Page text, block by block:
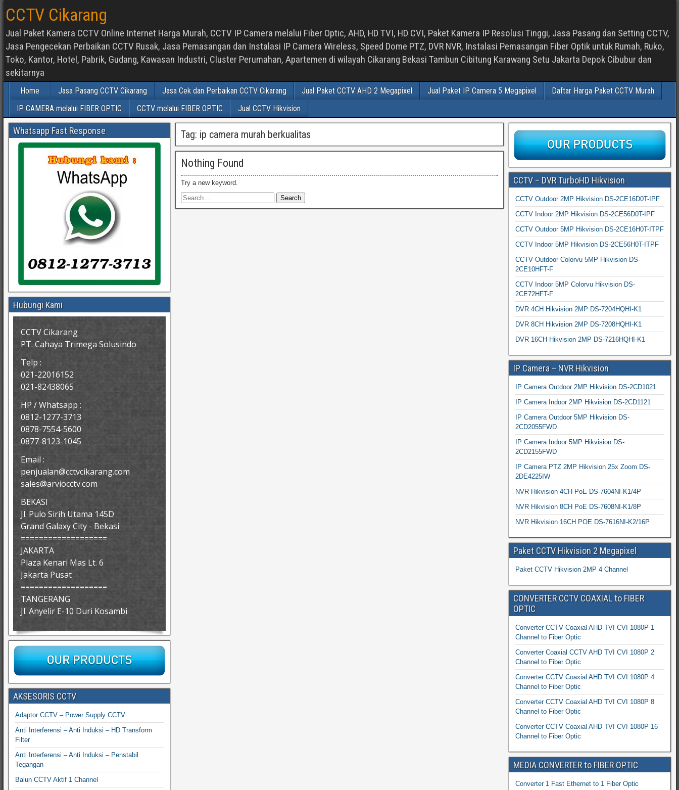
CCTV Cikarang
Jual Paket Kamera CCTV Online Internet Harga Murah, CCTV IP Camera melalui Fiber Optic, AHD, HD TVI, HD CVI, Paket Kamera IP Resolusi Tinggi, Jasa Pasang dan Setting CCTV,
Jasa Pengecekan Perbaikan CCTV Rusak, Jasa Pemasangan dan Instalasi IP Camera Wireless, Speed Dome PTZ, DVR NVR, Instalasi Pemasangan Fiber Optik untuk Rumah, Ruko,
Toko, Kantor, Hotel, Pabrik, Gudang, Kawasan Industri, Cluster Perumahan, Apartemen di wilayah Cikarang Bekasi Tambun Cibitung Karawang Setu Jakarta Depok Cibubur dan
sekitarnya
Home Jasa Pasang CCTV Cikarang Jasa Cek dan Perbaikan CCTV Cikarang Jual Paket CCTV AHD 2 Megapixel Jual Paket IP Camera 5 Megapixel
Daftar Harga Paket CCTV Murah
IP CAMERA melalui FIBER OPTIC
CCTV melalui FIBER OPTIC Jual CCTV Hikvision
Tag: ip camera murah berkualitas
Nothing Found
Try a new keyword.
Whatsapp Fast Response
Hubungi Kami
CCTV Cikarang
PT. Cahaya Trimega Solusindo
Telp :
021-22016152
021-82438065
HP / Whatsapp :
0812-1277-3713
0878-7554-5600
0877-8123-1045
Email :
penjualan@cctvcikarang.com
sales@arviocctv.com
BEKASI
Jl. Pulo Sirih Utama 145D
Grand Galaxy City - Bekasi
===================
JAKARTA
Plaza Kenari Mas Lt. 6
Jakarta Pusat
===================
TANGERANG
Jl. Anyelir E-10 Duri Kosambi
AKSESORIS CCTV
Adaptor CCTV – Power Supply CCTV
Anti Interferensi – Anti Induksi – HD Transform
Filter
Anti Interferensi – Anti Induksi – Penstabil
Tegangan
Balun CCTV Aktif 1 Channel
CCTV – DVR TurboHD Hikvision
CCTV Outdoor 2MP Hikvision DS-2CE16D0T-IPF
CCTV Indoor 2MP Hikvision DS-2CE56D0T-IPF
CCTV Outdoor 5MP Hikvision DS-2CE16H0T-ITPF
CCTV Indoor 5MP Hikvision DS-2CE56H0T-ITPF
CCTV Outdoor Colorvu 5MP Hikvision DS-
2CE10HFT-F
CCTV Indoor 5MP Colorvu Hikvision DS-
2CE72HFT-F
DVR 4CH Hikvision 2MP DS-7204HQHI-K1
DVR 8CH Hikvision 2MP DS-7208HQHI-K1
DVR 16CH Hikvision 2MP DS-7216HQHI-K1
IP Camera – NVR Hikvision
IP Camera Outdoor 2MP Hikvision DS-2CD1021
IP Camera Indoor 2MP Hikvision DS-2CD1121
IP Camera Outdoor 5MP Hikvision DS-
2CD2055FWD
IP Camera Indoor 5MP Hikvision DS-
2CD2155FWD
IP Camera PTZ 2MP Hikvision 25x Zoom DS-
2DE4225IW
NVR Hikvision 4CH PoE DS-7604NI-K1/4P
NVR Hikvision 8CH PoE DS-7608NI-K1/8P
NVR Hikvision 16CH POE DS-7616NI-K2/16P
Paket CCTV Hikvision 2 Megapixel
Paket CCTV Hikvision 2MP 4 Channel
CONVERTER CCTV COAXIAL to FIBER
OPTIC
Converter CCTV Coaxial AHD TVI CVI 1080P 1
Channel to Fiber Optic
Converter Coaxial CCTV AHD TVI CVI 1080P 2
Channel to Fiber Optic
Converter CCTV Coaxial AHD TVI CVI 1080P 4
Channel to Fiber Optic
Converter CCTV Coaxial AHD TVI CVI 1080P 8
Channel to Fiber Optic
Converter CCTV Coaxial AHD TVI CVI 1080P 16
Channel to Fiber Optic
MEDIA CONVERTER to FIBER OPTIC
Converter 1 Fast Ethernet to 1 Fiber Optic